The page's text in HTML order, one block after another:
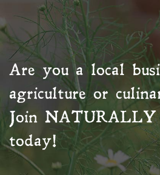
Are you a local
agriculture or
Join NATURALLY
today!